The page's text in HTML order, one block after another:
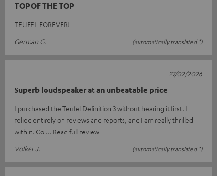
TOP OF THE TOP
TEUFEL FOREVER!
German G.
(automatically translated *)
Superb loudspeaker at an unbeatable price
I purchased the Teufel Definition 3 without hearing it first. I
relied entirely on reviews and reports, and I am really thrilled
with it. Co
Read full review
Volker J.
(automatically translated *)
27/02/2026